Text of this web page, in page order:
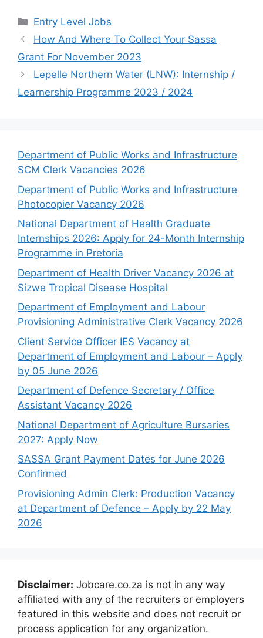
Categories
Entry Level Jobs
How And Where To Collect Your Sassa
Grant For November 2023
Lepelle Northern Water (LNW): Internship /
Learnership Programme 2023 / 2024
Department of Public Works and Infrastructure
SCM Clerk Vacancies 2026
Department of Public Works and Infrastructure
Photocopier Vacancy 2026
National Department of Health Graduate
Internships 2026: Apply for 24-Month Internship
Programme in Pretoria
Department of Health Driver Vacancy 2026 at
Sizwe Tropical Disease Hospital
Department of Employment and Labour
Provisioning Administrative Clerk Vacancy 2026
Client Service Officer IES Vacancy at
Department of Employment and Labour – Apply
by 05 June 2026
Department of Defence Secretary / Office
Assistant Vacancy 2026
National Department of Agriculture Bursaries
2027: Apply Now
SASSA Grant Payment Dates for June 2026
Confirmed
Provisioning Admin Clerk: Production Vacancy
at Department of Defence – Apply by 22 May
2026
Disclaimer: Jobcare.co.za is not in any way
affiliated with any of the recruiters or employers
featured in this website and does not recruit or
process application for any organization.